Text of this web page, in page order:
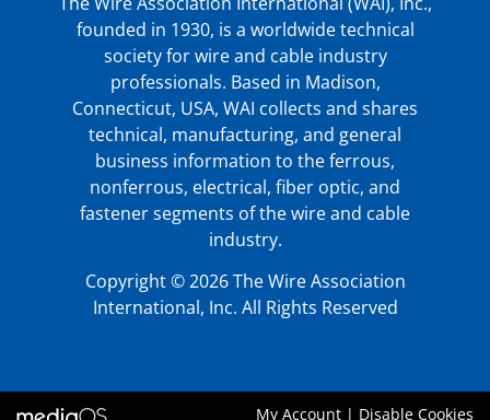
founded in 1930, is a worldwide technical
society for wire and cable industry
professionals. Based in Madison,
Connecticut, USA, WAI collects and shares
technical, manufacturing, and general
business information to the ferrous,
nonferrous, electrical, fiber optic, and
fastener segments of the wire and cable
industry.
Copyright © 2026 The Wire Association
International, Inc. All Rights Reserved